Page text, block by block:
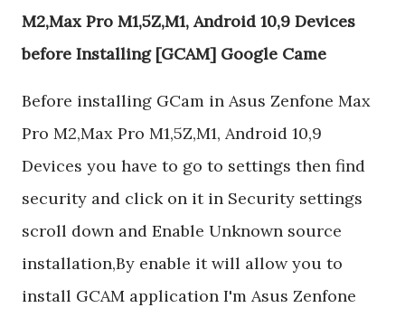
M2,Max Pro M1,5Z,M1, Android 10,9 Devices
before Installing [GCAM] Google Came
Before installing GCam in Asus Zenfone Max
Pro M2,Max Pro M1,5Z,M1, Android 10,9
Devices you have to go to settings then find
security and click on it in Security settings
scroll down and Enable Unknown source
installation,By enable it will allow you to
install GCAM application I'm Asus Zenfone